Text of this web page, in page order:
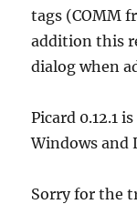
tags (COMM
addition this
dialog when
Picard 0.12.1
Windows and
Sorry for the